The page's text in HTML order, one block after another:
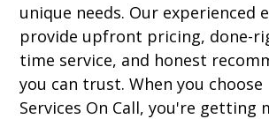
unique needs. Our experienced
provide upfront pricing, done-
time service, and honest
you can trust. When you choose
Services On Call, you're getting